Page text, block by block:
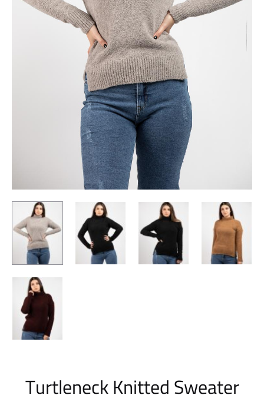
Turtleneck Knitted Sweater